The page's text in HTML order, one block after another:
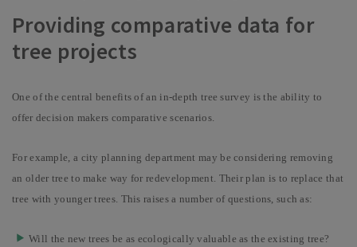
Providing comparative data for
tree projects
One of the central benefits of an in-depth tree survey is the ability to
offer decision makers comparative scenarios.
For example, a city planning department may be considering removing
an older tree to make way for redevelopment. Their plan is to replace that
tree with younger trees. This raises a number of questions, such as:
Will the new trees be as ecologically valuable as the existing tree?